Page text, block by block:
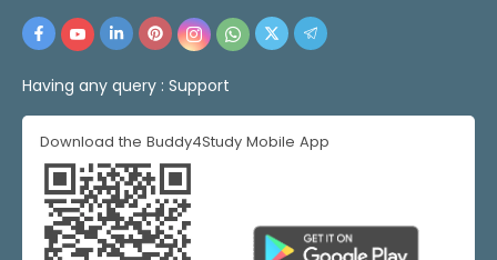
Having any query : Support
Download the Buddy4Study Mobile App